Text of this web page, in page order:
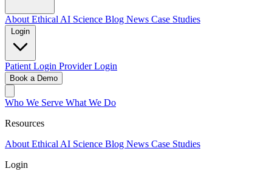
About Ethical AI Science Blog News Case Studies
Patient Login Provider Login
Book a Demo
Who We Serve What We Do
Resources
About Ethical AI Science Blog News Case Studies
Login